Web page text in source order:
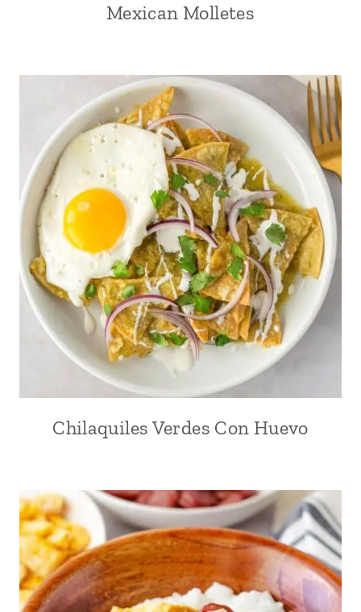
Mexican Molletes
Chilaquiles Verdes Con Huevo